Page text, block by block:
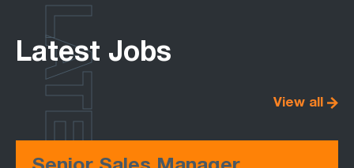
Latest Jobs
View all
LATEST